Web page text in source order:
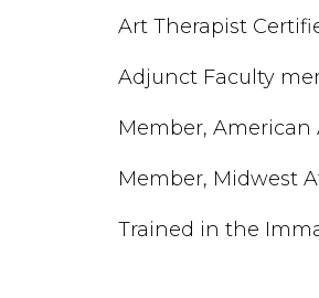
Art Therapist
Adjunct Faculty
Member, American
Member, Midwest
Trained in the